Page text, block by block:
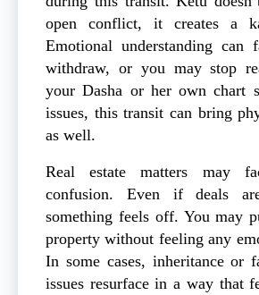
open conflict, it creates a
Emotional understanding can
withdraw, or you may stop
your Dasha or her own chart
issues, this transit can bring
as well.
Real estate matters may
confusion. Even if deals
something feels off. You may
property without feeling any
In some cases, inheritance or
issues resurface in a way that